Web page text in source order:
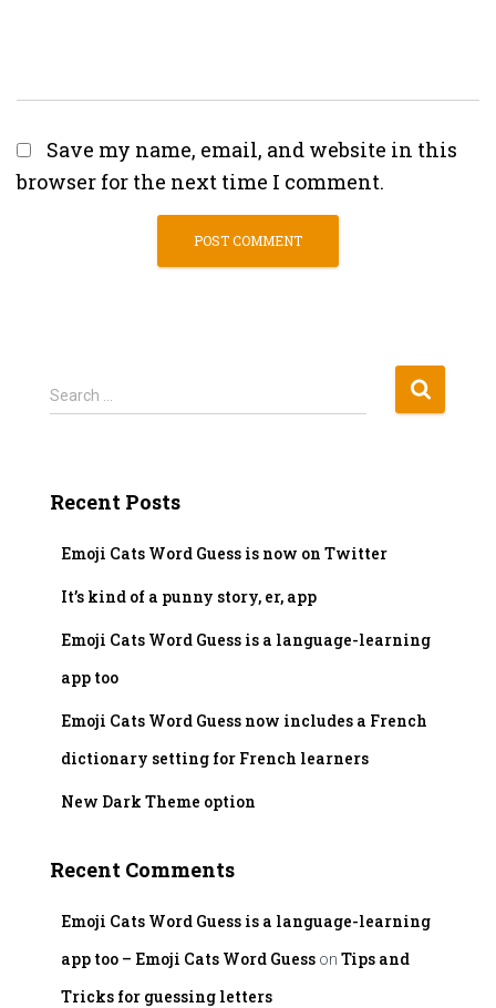
Save my name, email, and website in this
browser for the next time I comment.
S
e
h
Search …
Recent Posts
Emoji Cats Word Guess is now on Twitter
It’s kind of a punny story, er, app
Emoji Cats Word Guess is a language-learning
app too
Emoji Cats Word Guess now includes a French
dictionary setting for French learners
New Dark Theme option
Recent Comments
Emoji Cats Word Guess is a language-learning
app too – Emoji Cats Word Guess on Tips and
Tricks for guessing letters